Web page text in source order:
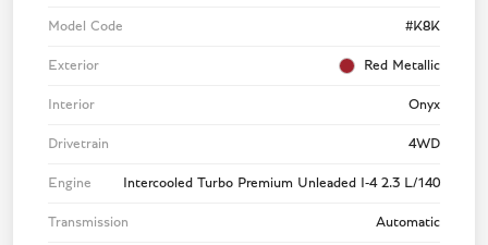
Model Code #K8K
Exterior Red Metallic
Interior Onyx
Drivetrain 4WD
Engine Intercooled Turbo Premium Unleaded I-4 2.3 L/140
Transmission Automatic